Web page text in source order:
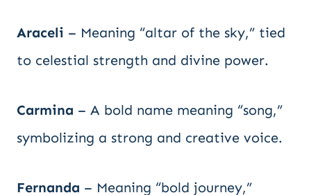
Araceli – Meaning “altar of the sky,” tied
to celestial strength and divine power.
Carmina – A bold name meaning “song,”
symbolizing a strong and creative voice.
Fernanda – Meaning “bold journey,”